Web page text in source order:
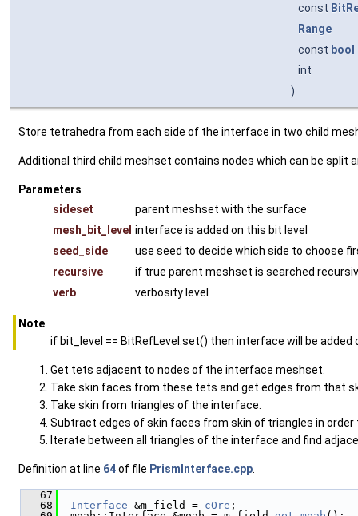
const
Range
const bool
int
)
Store tetrahedra from each side of the interface in two child
Additional third child meshset contains nodes which can be split
Parameters
sideset
parent meshset with the surface
mesh_bit_level interface is added on this bit level
seed_side
use seed to decide which side to choose
recursive
if true parent meshset is searched
verb
verbosity level
Note
if bit_level == BitRefLevel.set() then interface will be added
Get tets adjacent to nodes of the interface meshset.
Take skin faces from these tets and get edges from that
Take skin from triangles of the interface.
Subtract edges of skin faces from skin of triangles in
Iterate between all triangles of the interface and find
Definition at line 64of file PrismInterface.cpp
   67
   68
Interface &m_field = cOre ;